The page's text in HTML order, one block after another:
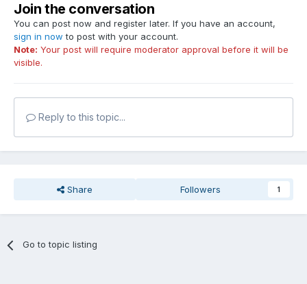
Join the conversation
You can post now and register later. If you have an account,
sign in now to post with your account.
Note: Your post will require moderator approval before it will be
visible.
Reply to this topic...
Share Followers 1
Go to topic listing